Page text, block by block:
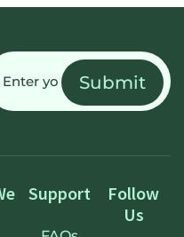
Support
Follow
Us